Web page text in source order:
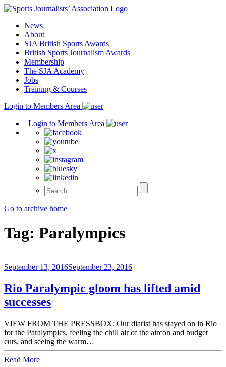
Skip
contentNews
About
SJA British Sports Awards
British Sports Journalism Awards
Membership
The SJA Academy
Jobs
Training & Courses
Login to Members Area
Login to Members Area
Go to archive home
Tag: Paralympics
September 13, 2016September 23, 2016
Rio Paralympic gloom has lifted amid
successes
VIEW FROM THE PRESSBOX: Our diarist has stayed on in Rio
for the Paralympics, feeling the chill air of the aircon and budget
cuts, and seeing the warm…
Read More